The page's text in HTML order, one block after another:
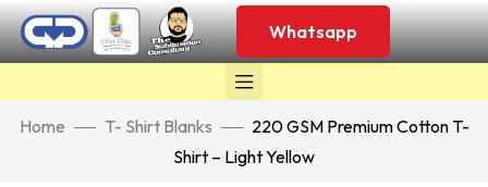
Whatsapp
Home T- Shirt Blanks
220 GSM Premium Cotton T-
Shirt – Light Yellow